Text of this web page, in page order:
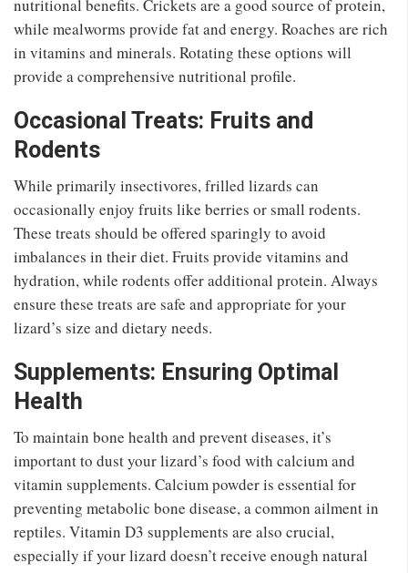
nutritional benefits. Crickets are a good source of protein,
while mealworms provide fat and energy. Roaches are rich
in vitamins and minerals. Rotating these options will
provide a comprehensive nutritional profile.
Occasional Treats: Fruits and
Rodents
While primarily insectivores, frilled lizards can
occasionally enjoy fruits like berries or small rodents.
These treats should be offered sparingly to avoid
imbalances in their diet. Fruits provide vitamins and
hydration, while rodents offer additional protein. Always
ensure these treats are safe and appropriate for your
lizard’s size and dietary needs.
Supplements: Ensuring Optimal
Health
To maintain bone health and prevent diseases, it’s
important to dust your lizard’s food with calcium and
vitamin supplements. Calcium powder is essential for
preventing metabolic bone disease, a common ailment in
reptiles. Vitamin D3 supplements are also crucial,
especially if your lizard doesn’t receive enough natural